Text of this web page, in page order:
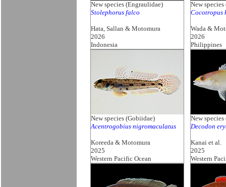
New species (Engraulidae)
Stolephorus falco
Hata, Sallan & Motomura
2026
Indonesia
New
Cocotropus
Wada &
2026
Philippines
New species (Gobiidae)
Acentrogobius nigromaculatus
Koreeda & Motomura
2025
Western Pacific Ocean
New
Decodon
Kanai et al.
2025
Western